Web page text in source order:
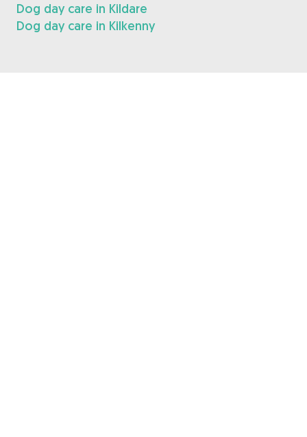
Dog day care in Kildare
Dog day care in Kilkenny